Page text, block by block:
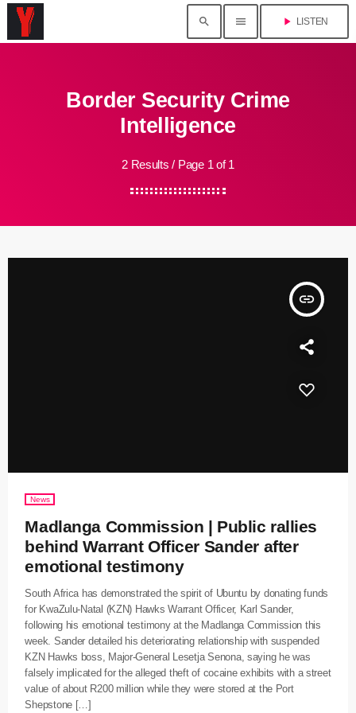
search menu play_arrow LISTEN
Border Security Crime
Intelligence
2 Results / Page 1 of 1
insert_link
News
Madlanga Commission | Public rallies
behind Warrant Officer Sander after
emotional testimony
South Africa has demonstrated the spirit of Ubuntu by donating funds
for KwaZulu-Natal (KZN) Hawks Warrant Officer, Karl Sander,
following his emotional testimony at the Madlanga Commission this
week. Sander detailed his deteriorating relationship with suspended
KZN Hawks boss, Major-General Lesetja Senona, saying he was
falsely implicated for the alleged theft of cocaine exhibits with a street
value of about R200 million while they were stored at the Port
Shepstone […]